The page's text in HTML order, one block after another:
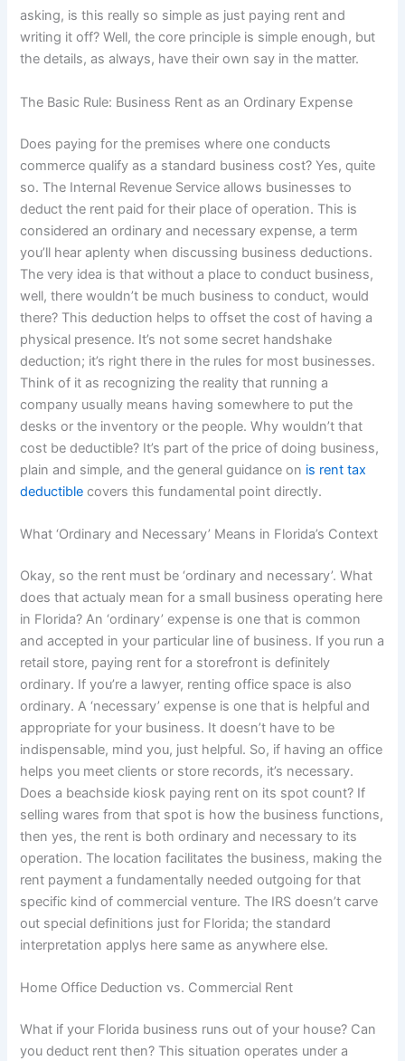
asking, is this really so simple as just paying rent and
writing it off? Well, the core principle is simple enough, but
the details, as always, have their own say in the matter.
The Basic Rule: Business Rent as an Ordinary Expense
Does paying for the premises where one conducts
commerce qualify as a standard business cost? Yes, quite
so. The Internal Revenue Service allows businesses to
deduct the rent paid for their place of operation. This is
considered an ordinary and necessary expense, a term
you’ll hear aplenty when discussing business deductions.
The very idea is that without a place to conduct business,
well, there wouldn’t be much business to conduct, would
there? This deduction helps to offset the cost of having a
physical presence. It’s not some secret handshake
deduction; it’s right there in the rules for most businesses.
Think of it as recognizing the reality that running a
company usually means having somewhere to put the
desks or the inventory or the people. Why wouldn’t that
cost be deductible? It’s part of the price of doing business,
plain and simple, and the general guidance on is rent tax
deductible covers this fundamental point directly.
What ‘Ordinary and Necessary’ Means in Florida’s Context
Okay, so the rent must be ‘ordinary and necessary’. What
does that actualy mean for a small business operating here
in Florida? An ‘ordinary’ expense is one that is common
and accepted in your particular line of business. If you run a
retail store, paying rent for a storefront is definitely
ordinary. If you’re a lawyer, renting office space is also
ordinary. A ‘necessary’ expense is one that is helpful and
appropriate for your business. It doesn’t have to be
indispensable, mind you, just helpful. So, if having an office
helps you meet clients or store records, it’s necessary.
Does a beachside kiosk paying rent on its spot count? If
selling wares from that spot is how the business functions,
then yes, the rent is both ordinary and necessary to its
operation. The location facilitates the business, making the
rent payment a fundamentally needed outgoing for that
specific kind of commercial venture. The IRS doesn’t carve
out special definitions just for Florida; the standard
interpretation applys here same as anywhere else.
Home Office Deduction vs. Commercial Rent
What if your Florida business runs out of your house? Can
you deduct rent then? This situation operates under a